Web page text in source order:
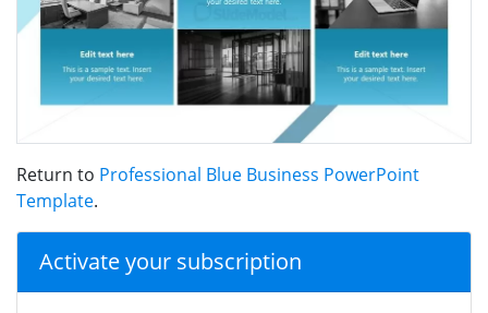
Return to Professional Blue Business PowerPoint
Template.
Activate your subscription